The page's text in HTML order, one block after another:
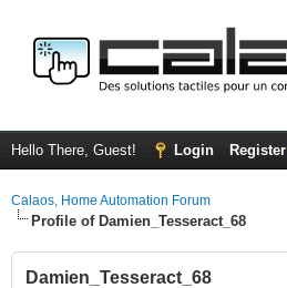
Hello There, Guest! Login Register
Calaos, Home Automation Forum
Profile of Damien_Tesseract_68
Damien_Tesseract_68